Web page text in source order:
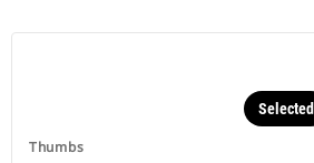
Thumbs
Selected